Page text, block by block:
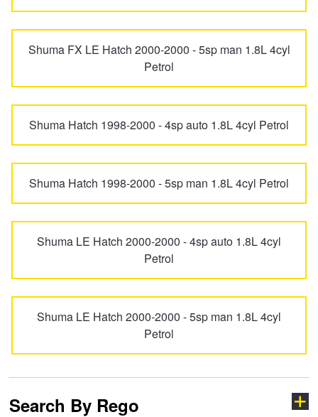
Mentor Niro
Pro ceed GT PV5
Rio Rondo
Sorento Soul
Spectra Sportage
Shuma FX LE Hatch 2000-2000 - 5sp man 1.8L 4cyl
Petrol
Shuma Hatch 1998-2000 - 4sp auto 1.8L 4cyl Petrol
Shuma Hatch 1998-2000 - 5sp man 1.8L 4cyl Petrol
Shuma LE Hatch 2000-2000 - 4sp auto 1.8L 4cyl
Petrol
Shuma LE Hatch 2000-2000 - 5sp man 1.8L 4cyl
Petrol
Search By Rego
Tyre Examination & Repair
Goodyear – $100 Cashback
Hankook - $150 Cashback
Hankook - Buy 4 and get the 4th tyre FREE
Laufenn - Buy 4 and get the 4th tyre FREE
Online Catalogue